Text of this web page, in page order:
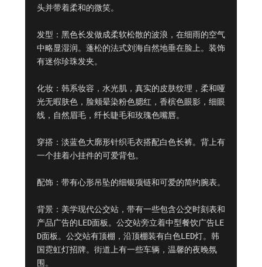
头并带着柔和的微笑。
发型：黑色长发做成柔软松散的波浪，在细雨的空气
中略显湿润。蓬松的法式刘海自然地垂在脸上。装饰
有迷你珍珠发夹。
化妆：韩系妆容，水光肌，真实的皮肤纹理，柔和哑
光无暇肤色，脸颊晕染粉色腮红，香槟色眼影，细眼
线，自然眉毛，纤长睫毛和玫瑰色嘴唇。
穿搭：淡蓝色大廓形针织毛衣搭配白色长裤。背上有
一个挂着小挂件的可爱背包。
配饰：带有心形吊坠的细银项链和可爱的简约腕表。
背景：美学现代公交站，带有一些包含公交时刻表和
产品广告的LED面板。公交站旁立着中型餐饮广告LE
D面板。公交站有顶棚，沿顶棚装有白色LED灯。韩
国霓虹灯招牌。街道上有一些车辆，温馨的夜晚氛
围。